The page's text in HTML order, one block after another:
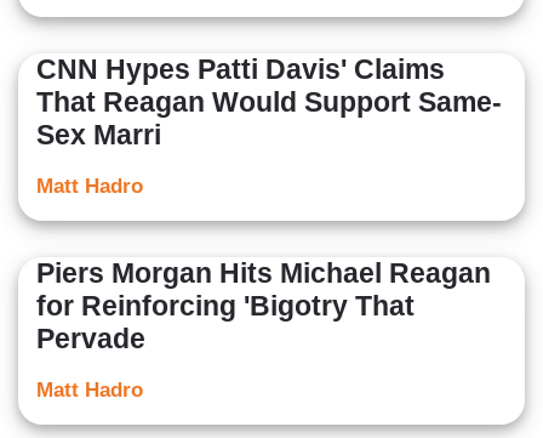
CNN Hypes Patti Davis' Claims
That Reagan Would Support Same-
Sex Marri
Matt Hadro
Piers Morgan Hits Michael Reagan
for Reinforcing 'Bigotry That
Pervade
Matt Hadro